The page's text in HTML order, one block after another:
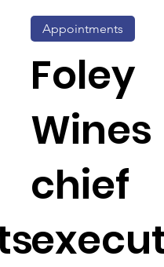
Foley
Wines
chief
Appointments